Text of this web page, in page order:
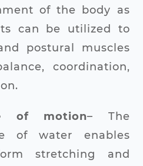
of the body as
can be utilized to
postural muscles
coordination,
of motion– The
of water enables
stretching and